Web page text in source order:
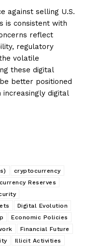
against selling U.S.
is consistent with
reflect
regulatory
volatile
these digital
better positioned
digital
cryptocurrency
Reserves
Digital Evolution
Economic Policies
Financial Future
Illicit Activities